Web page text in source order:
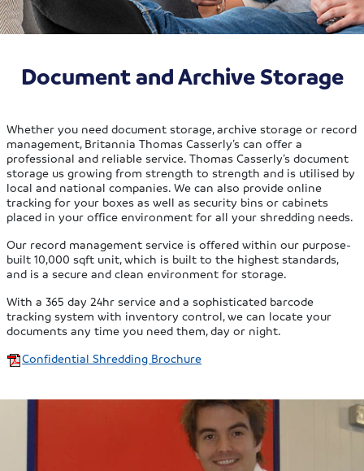
Document and Archive Storage
Whether you need document storage, archive storage or record
management, Britannia Thomas Casserly’s can offer a
professional and reliable service. Thomas Casserly’s document
storage us growing from strength to strength and is utilised by
local and national companies. We can also provide online
tracking for your boxes as well as security bins or cabinets
placed in your office environment for all your shredding needs.
Our record management service is offered within our purpose-
built 10,000 sqft unit, which is built to the highest standards,
and is a secure and clean environment for storage.
With a 365 day 24hr service and a sophisticated barcode
tracking system with inventory control, we can locate your
documents any time you need them, day or night.
Confidential Shredding Brochure